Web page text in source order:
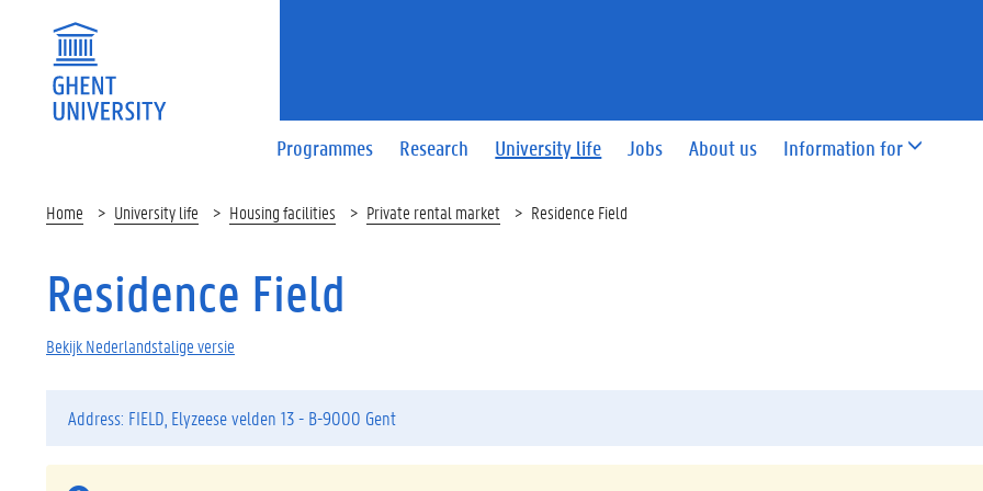
Programmes Research University life Jobs About us Information for
Home University life Housing facilities Private rental market Residence Field
Residence Field
Bekijk Nederlandstalige versie
Address: FIELD, Elyzeese velden 13 - B-9000 Gent